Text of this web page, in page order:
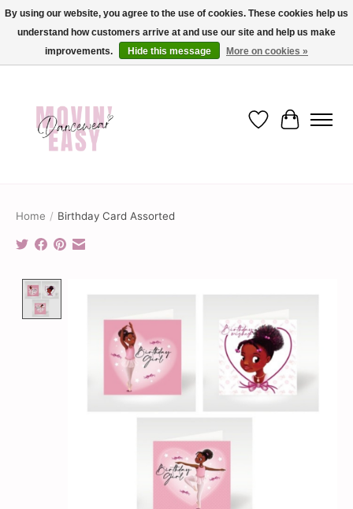
✨ Dance into savings with Movin Easy! Join our loyalty program today in-store
or online and enjoy exclusive member perks !✨
Wish List
Cart
Home / Birthday Card Assorted
By using our website, you agree to the use of cookies. These cookies help us
understand how customers arrive at and use our site and help us make
improvements.
Hide this message More on cookies »